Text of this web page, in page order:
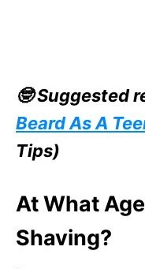
🤓 Suggested
Beard As A
Tips)
At What
Shaving?